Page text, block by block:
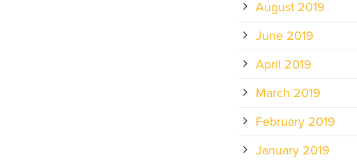
August 2019
June 2019
April 2019
March 2019
February 2019
January 2019